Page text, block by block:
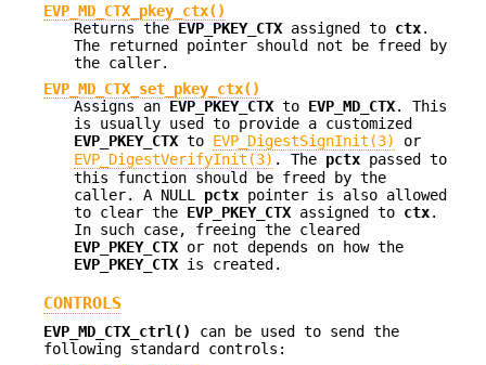
EVP_MD_CTX_pkey_ctx()
Returns the EVP_PKEY_CTX assigned to ctx.
The returned pointer should not be freed by
the caller.
EVP_MD_CTX_set_pkey_ctx()
Assigns an EVP_PKEY_CTX to EVP_MD_CTX. This
is usually used to provide a customized
EVP_PKEY_CTX to EVP_DigestSignInit(3)
or
EVP_DigestVerifyInit(3) . The pctx passed to
this function should be freed by the
caller. A NULL pctx pointer is also allowed
to clear the EVP_PKEY_CTX assigned to ctx.
In such case, freeing the cleared
EVP_PKEY_CTX or not depends on how the
EVP_PKEY_CTX is created.
CONTROLS
EVP_MD_CTX_ctrl()
can be used to send the
following standard controls: